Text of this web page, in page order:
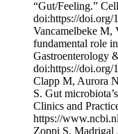
“Gut/Feeling.”
doi:https://doi.org/
Vancamelbeke M,
fundamental role
Gastroenterology
doi:https://doi.org/
Clapp M, Aurora
S. Gut
Clinics and
https://
‌Zoppi S, Madrigal